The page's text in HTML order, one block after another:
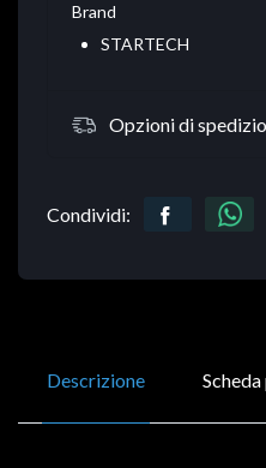
Brand
STARTECH
Opzioni di
Condividi:
Descrizione